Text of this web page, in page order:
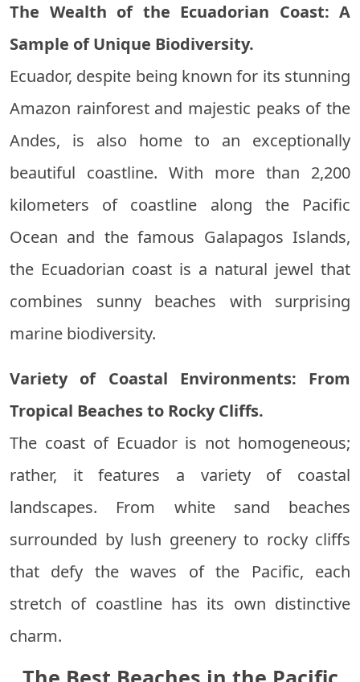
The Wealth of the Ecuadorian Coast: A
Sample of Unique Biodiversity.
Ecuador, despite being known for its stunning
Amazon rainforest and majestic peaks of the
Andes, is also home to an exceptionally
beautiful coastline. With more than 2,200
kilometers of coastline along the Pacific
Ocean and the famous Galapagos Islands,
the Ecuadorian coast is a natural jewel that
combines sunny beaches with surprising
marine biodiversity.
Variety of Coastal Environments: From
Tropical Beaches to Rocky Cliffs.
The coast of Ecuador is not homogeneous;
rather, it features a variety of coastal
landscapes. From white sand beaches
surrounded by lush greenery to rocky cliffs
that defy the waves of the Pacific, each
stretch of coastline has its own distinctive
charm.